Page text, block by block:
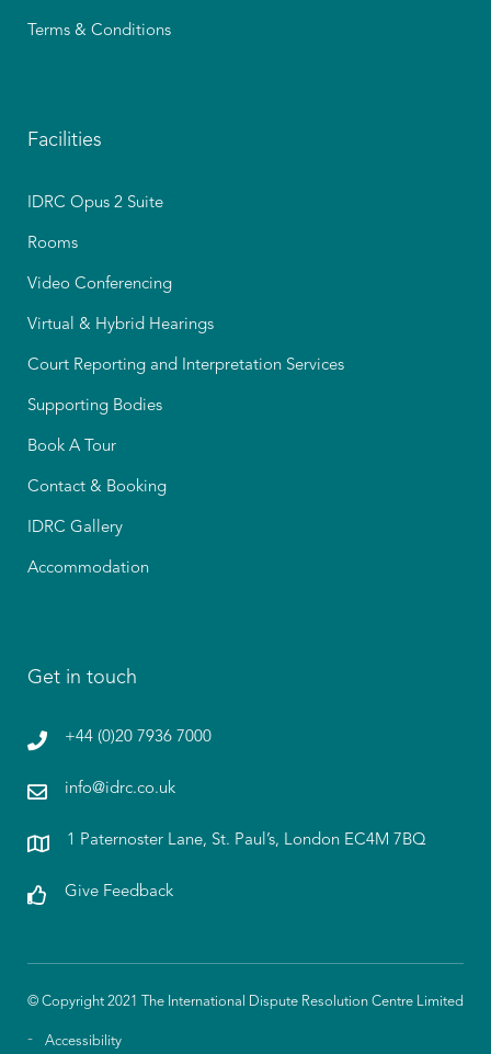
Terms & Conditions
Facilities
IDRC Opus 2 Suite
Rooms
Video Conferencing
Virtual & Hybrid Hearings
Court Reporting and Interpretation Services
Supporting Bodies
Book A Tour
Contact & Booking
IDRC Gallery
Accommodation
Get in touch
+44 (0)20 7936 7000
info@idrc.co.uk
1 Paternoster Lane, St. Paul’s, London EC4M 7BQ
Give Feedback
© Copyright 2021 The International Dispute Resolution Centre Limited
Accessibility